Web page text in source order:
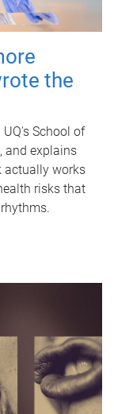
the
UQ's School of
and explains
actually works
risks that